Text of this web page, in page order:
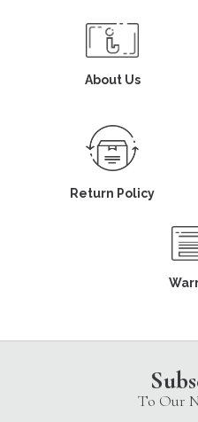
About Us
Return Policy
To Our